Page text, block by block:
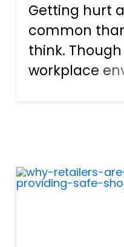
Getting hurt
common
think.
workplace
walking
the morning,